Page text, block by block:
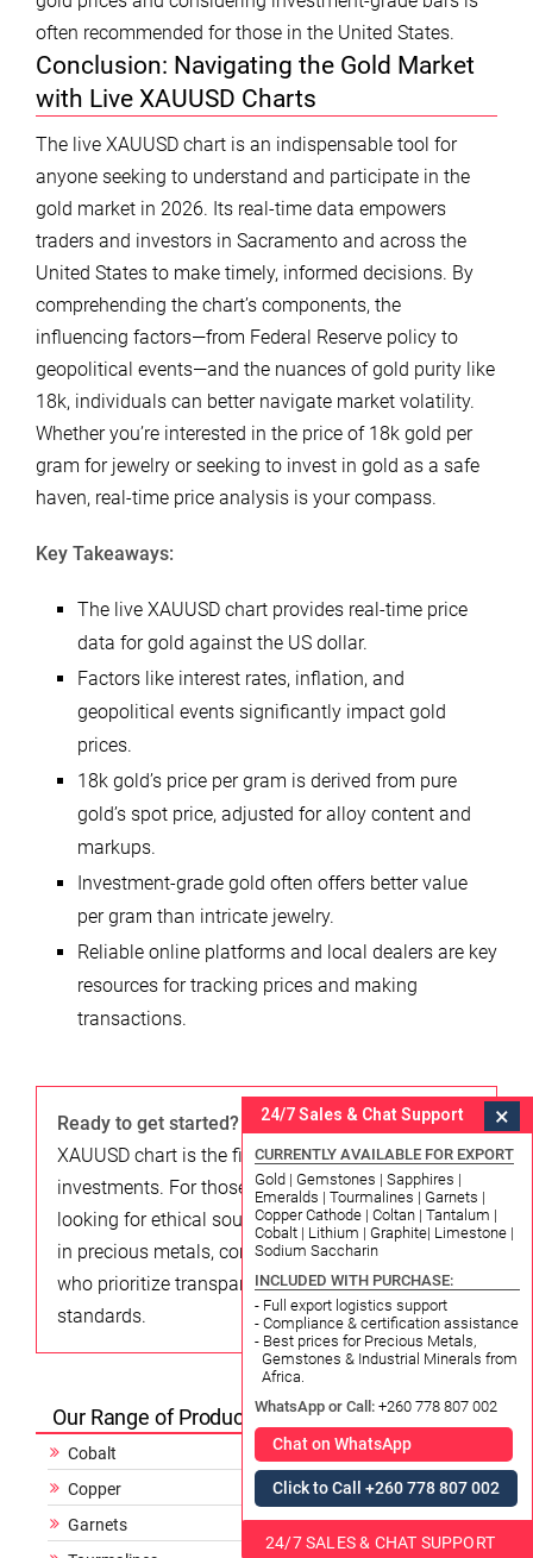
often recommended for those in the United States.
Conclusion: Navigating the Gold Market
with Live XAUUSD Charts
The live XAUUSD chart is an indispensable tool for
anyone seeking to understand and participate in the
gold market in 2026. Its real-time data empowers
traders and investors in Sacramento and across the
United States to make timely, informed decisions. By
comprehending the chart’s components, the
influencing factors—from Federal Reserve policy to
geopolitical events—and the nuances of gold purity like
18k, individuals can better navigate market volatility.
Whether you’re interested in the price of 18k gold per
gram for jewelry or seeking to invest in gold as a safe
haven, real-time price analysis is your compass.
Key Takeaways:
The live XAUUSD chart provides real-time price
data for gold against the US dollar.
Factors like interest rates, inflation, and
geopolitical events significantly impact gold
prices.
18k gold’s price per gram is derived from pure
gold’s spot price, adjusted for alloy content and
markups.
Investment-grade gold often offers better value
per gram than intricate jewelry.
Reliable online platforms and local dealers are key
resources for tracking prices and making
transactions.
Ready to get started? Understanding the live
XAUUSD chart is the first step towards smart gold
investments. For those in the United States
looking for ethical sourcing and quality assurance
in precious metals, consider exploring partners
who prioritize transparency and international
standards.
Our Range of Products
Cobalt
Copper
Garnets
24/7 Sales & Chat Support ×
CURRENTLY AVAILABLE FOR EXPORT
Gold | Gemstones | Sapphires |
Emeralds | Tourmalines | Garnets |
Copper Cathode | Coltan | Tantalum |
Cobalt | Lithium | Graphite| Limestone |
Sodium Saccharin
INCLUDED WITH PURCHASE:
- Full export logistics support
- Compliance & certification assistance
- Best prices for Precious Metals,
Gemstones & Industrial Minerals from
Africa.
WhatsApp or Call: +260 778 807 002
Chat on WhatsApp
Click to Call +260 778 807 002
24/7 SALES & CHAT SUPPORT